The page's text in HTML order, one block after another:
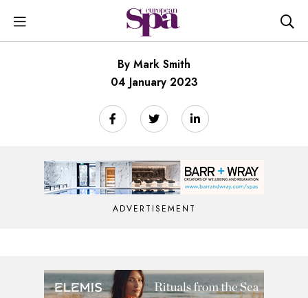
By Mark Smith
04 January 2023
ADVERTISEMENT